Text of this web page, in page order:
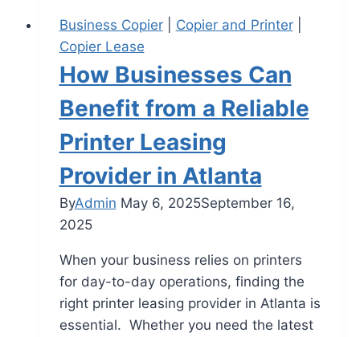
Business Copier| Copier and Printer|
Copier Lease
How Businesses Can
Benefit from a Reliable
Printer Leasing
Provider in Atlanta
ByAdmin May 6, 2025September 16,
2025
When your business relies on printers
for day-to-day operations, finding the
right printer leasing provider in Atlanta is
essential. Whether you need the latest